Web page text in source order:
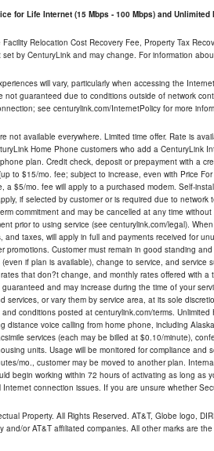
for Life Internet (15 Mbps - 100 Mbps) and Unlimited
Relocation Cost Recovery Fee, Property Tax
set by CenturyLink and may change. For information
will vary, particularly when accessing the
not guaranteed due to conditions outside of network
see centurylink.com/InternetPolicy for more
not available everywhere. Limited time offer. Rate is
Home Phone customers who add a CenturyLink
plan. Credit check, deposit or prepayment with a
to $15/mo. fee; subject to increase, even with Price
a $5/mo. fee will apply to a purchased modem. Self-
if selected by customer or is required due to
commitment and may be cancelled at any time
prior to using service (see centurylink.com/legal).
and taxes, will apply in full and payments received for
promotions. Customer must remain in good standing
if plan is available), change to service, and
that don?t change, and monthly rates offered with
and may increase during the time of your
services, or vary them by service area, at its sole
conditions posted at centurylink.com/terms.
distance voice calling from home phone, including
services (each may be billed at $0.10/minute),
units. Usage will be monitored for compliance
mo., customer may be moved to another plan.
begin working within 72 hours of activating as long
Internet connection issues. If you are unsure whether
Property. All Rights Reserved. AT&T, Globe logo,
and/or AT&T affiliated companies. All other marks are